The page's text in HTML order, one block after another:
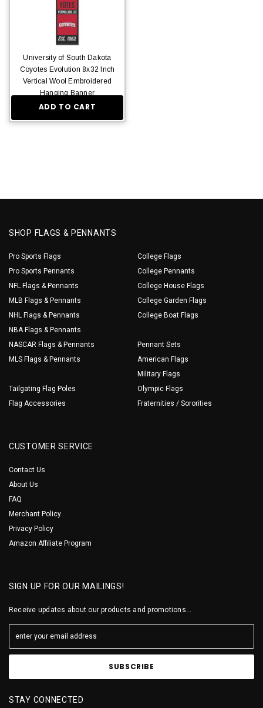
University of South Dakota
Coyotes Evolution 8x32 Inch
Vertical Wool Embroidered
Hanging Banner
$36.95
ADD TO CART
SHOP FLAGS & PENNANTS
Pro Sports Flags
Pro Sports Pennants
NFL Flags & Pennants
MLB Flags & Pennants
NHL Flags & Pennants
NBA Flags & Pennants
NASCAR Flags & Pennants
MLS Flags & Pennants
Tailgating Flag Poles
Flag Accessories
College Flags
College Pennants
College House Flags
College Garden Flags
College Boat Flags
Pennant Sets
American Flags
Military Flags
Olympic Flags
Fraternities / Sororities
CUSTOMER SERVICE
Contact Us
About Us
FAQ
Merchant Policy
Privacy Policy
Amazon Affiliate Program
SIGN UP FOR OUR MAILINGS!
Receive updates about our products and promotions...
STAY CONNECTED